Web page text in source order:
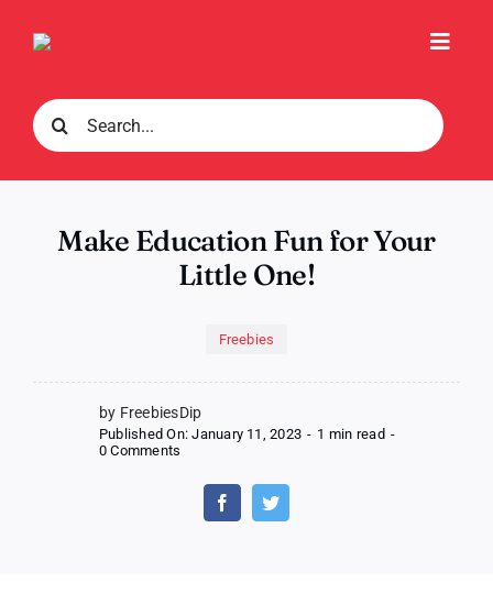
Search
for:
Make Education Fun for Your
Little One!
Freebies
by FreebiesDip
Published On: January 11, 2023 - 1 min read -
0 Comments
Education